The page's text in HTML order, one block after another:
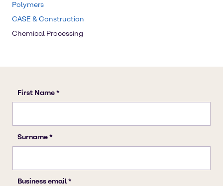
Polymers
CASE & Construction
Chemical Processing